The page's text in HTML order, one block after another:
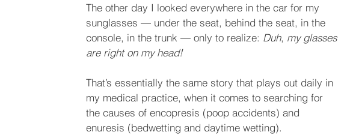
The other day I looked everywhere in the car for my
sunglasses — under the seat, behind the seat, in the
console, in the trunk — only to realize: Duh, my glasses
are right on my head!
That’s essentially the same story that plays out daily in
my medical practice, when it comes to searching for
the causes of encopresis (poop accidents) and
enuresis (bedwetting and daytime wetting).